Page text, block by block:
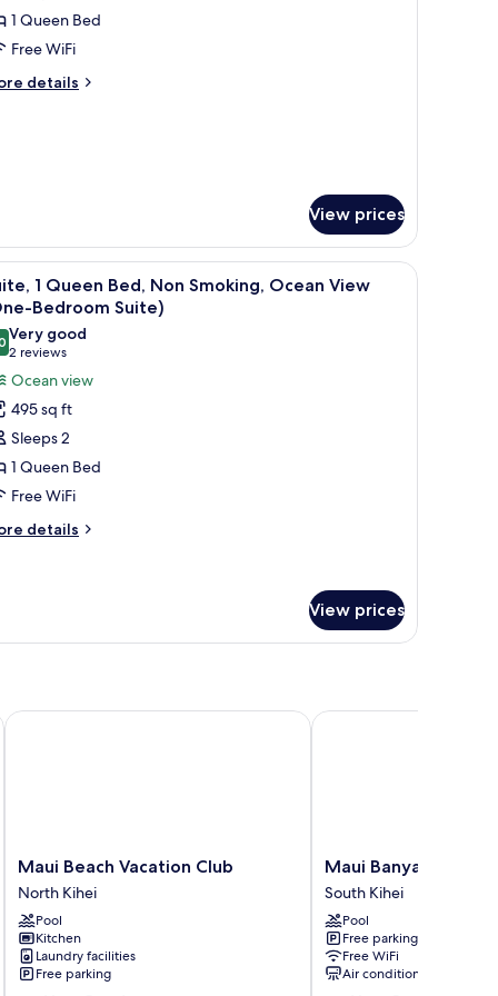
1 Queen Bed
Free WiFi
details
View prices
small wooden table.
air conditioning unit, and a window with blinds.A hotel room with a bed, a nightstand, a
5
1 Queen Bed, Non Smoking, Ocean View
Bedroom Suite)
out of 10
Very good
2 reviews
(2
reviews)
Ocean view
495 sq ft
Sleeps 2
1 Queen Bed
Free WiFi
details
View prices
Maui
Beach
Vacation
Club
North
Kihei
Maui Beach Vacation Club
North Kihei
Pool
Kitchen
Laundry facilities
Free parking
Maui Beach Vacation Club
Maui
Banyan
Vacation
Club
South
Kihei
Maui Banyan
South Kihei
Pool
Free parking
Free WiFi
Air conditioning
Maui Banyan Vacation